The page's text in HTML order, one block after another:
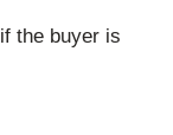
the buyer is